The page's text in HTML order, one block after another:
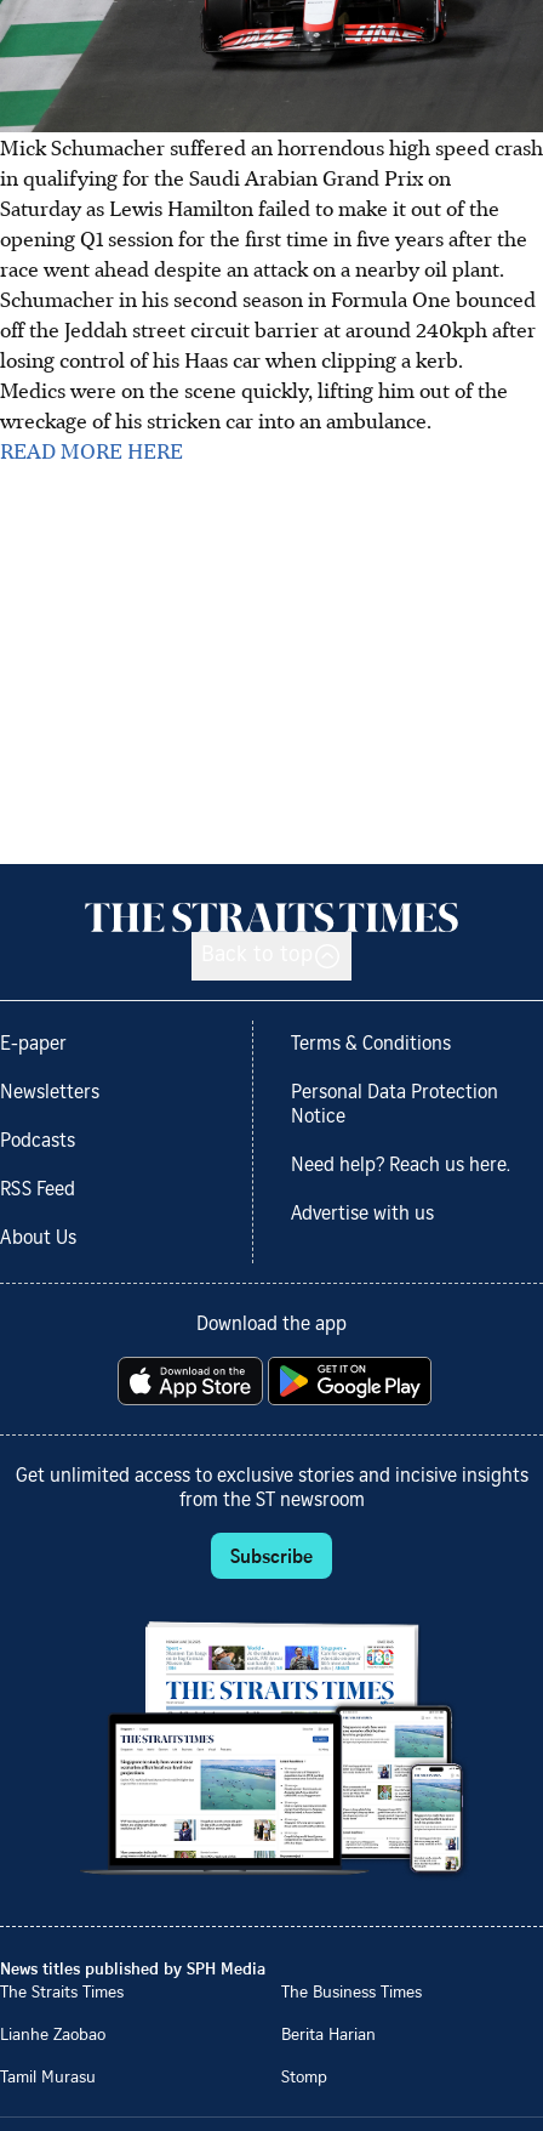
Mick Schumacher suffered an horrendous high speed crash
in qualifying for the Saudi Arabian Grand Prix on
Saturday as Lewis Hamilton failed to make it out of the
opening Q1 session for the first time in five years after the
race went ahead despite an attack on a nearby oil plant.
Schumacher in his second season in Formula One bounced
off the Jeddah street circuit barrier at around 240kph after
losing control of his Haas car when clipping a kerb.
Medics were on the scene quickly, lifting him out of the
wreckage of his stricken car into an ambulance.
READ MORE HERE
E-paper
Newsletters
Podcasts
RSS Feed
About Us
Terms & Conditions
Personal Data Protection
Notice
Need help? Reach us here.
Advertise with us
Download the app
Get unlimited access to exclusive stories and incisive insights
from the ST newsroom
Subscribe
News titles published by SPH Media
The Straits Times
The Business Times
Lianhe Zaobao
Berita Harian
Tamil Murasu
Stomp